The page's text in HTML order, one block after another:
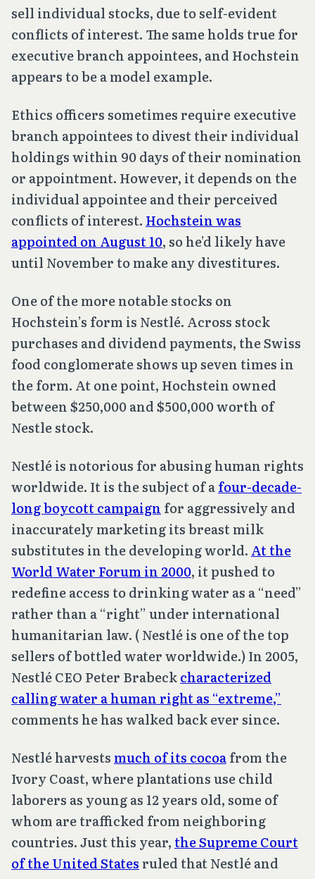
sell individual stocks, due to self-evident
conflicts of interest. The same holds true for
executive branch appointees, and Hochstein
appears to be a model example.
Ethics officers sometimes require executive
branch appointees to divest their individual
holdings within 90 days of their nomination
or appointment. However, it depends on the
individual appointee and their perceived
conflicts of interest. Hochstein was
appointed on August 10, so he’d likely have
until November to make any divestitures.
One of the more notable stocks on
Hochstein’s form is Nestlé. Across stock
purchases and dividend payments, the Swiss
food conglomerate shows up seven times in
the form. At one point, Hochstein owned
between $250,000 and $500,000 worth of
Nestle stock.
Nestlé is notorious for abusing human rights
worldwide. It is the subject of afour-decade-
long boycott campaign for aggressively and
inaccurately marketing its breast milk
substitutes in the developing world. At the
World Water Forum in 2000, it pushed to
redefine access to drinking water as a “need”
rather than a “right” under international
humanitarian law. ( Nestlé is one of the top
sellers of bottled water worldwide.) In 2005,
Nestlé CEO Peter Brabeckcharacterized
calling water a human right as “extreme,”
comments he has walked back ever since.
Nestlé harvestsmuch of its cocoafrom the
Ivory Coast, where plantations use child
laborers as young as 12 years old, some of
whom are trafficked from neighboring
countries. Just this year, the Supreme Court
of the United States ruled that Nestlé and